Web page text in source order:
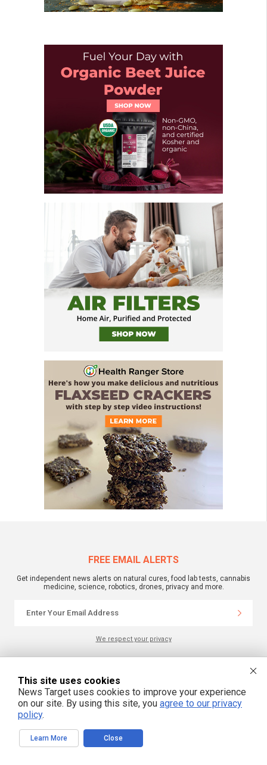
FREE EMAIL ALERTS
Get independent news alerts on natural cures, food lab tests, cannabis
medicine, science, robotics, drones, privacy and more.
We respect your privacy
NewsTarget.com © 2022 All Rights Reserved. All content posted on this site is
commentary or opinion and is protected under Free Speech.
NewsTarget.com is not responsible for content written by contributing authors.
The information on this site is provided for educational and entertainment
purposes only. It is not intended as a substitute for professional advice of any
kind. NewsTarget.com assumes no responsibility for the use or misuse of this
and those published on this site. All trademarks, registered trademarks and
servicemarks mentioned on this site are the property of their respective
owners.
This site uses cookies
News Target uses cookies to improve your experience
on our site. By using this site, you agree to our privacy
policy.
Learn More Close